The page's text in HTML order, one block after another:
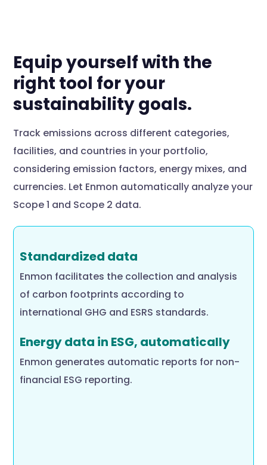
Equip yourself with the
right tool for your
sustainability goals.
Track emissions across different categories,
facilities, and countries in your portfolio,
considering emission factors, energy mixes, and
currencies. Let Enmon automatically analyze your
Scope 1 and Scope 2 data.
Standardized data
Enmon facilitates the collection and analysis
of carbon footprints according to
international GHG and ESRS standards.
Energy data in ESG, automatically
Enmon generates automatic reports for non-
financial ESG reporting.